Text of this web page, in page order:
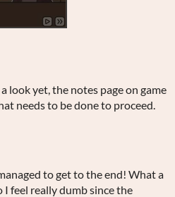
look yet, the notes page on game
needs to be done to proceed.
to get to the end! What a
I feel really dumb since the